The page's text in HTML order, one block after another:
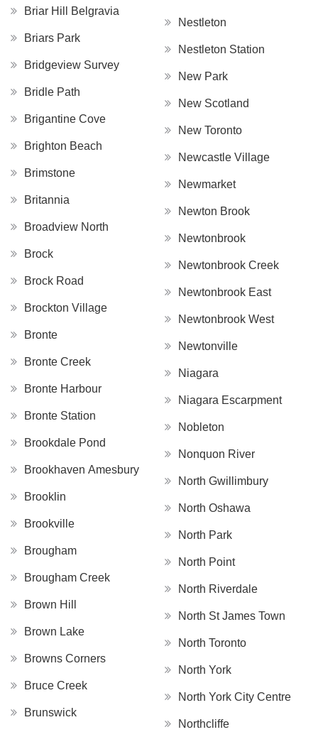
Briar Hill Belgravia
Briars Park
Bridgeview Survey
Bridle Path
Brigantine Cove
Brighton Beach
Brimstone
Britannia
Broadview North
Brock
Brock Road
Brockton Village
Bronte
Bronte Creek
Bronte Harbour
Bronte Station
Brookdale Pond
Brookhaven Amesbury
Brooklin
Brookville
Brougham
Brougham Creek
Brown Hill
Brown Lake
Browns Corners
Bruce Creek
Brunswick
Nestleton
Nestleton Station
New Park
New Scotland
New Toronto
Newcastle Village
Newmarket
Newton Brook
Newtonbrook
Newtonbrook Creek
Newtonbrook East
Newtonbrook West
Newtonville
Niagara
Niagara Escarpment
Nobleton
Nonquon River
North Gwillimbury
North Oshawa
North Park
North Point
North Riverdale
North St James Town
North Toronto
North York
North York City Centre
Northcliffe